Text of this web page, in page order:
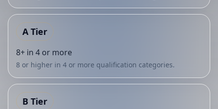
ATier
8+ in 4 or more
8 or higher in 4 or more qualification categories.
B Tier